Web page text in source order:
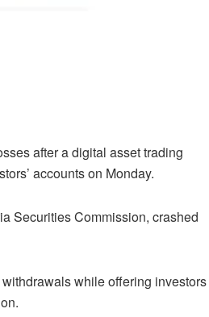
after a digital asset trading
accounts on Monday.
Securities Commission, crashed
while offering investors